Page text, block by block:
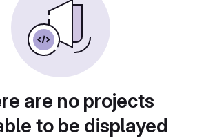
are no projects
to be displayed